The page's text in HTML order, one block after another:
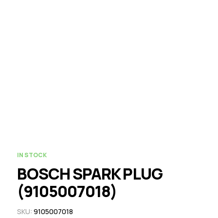
IN STOCK
BOSCH SPARK PLUG
(9105007018)
SKU: 9105007018